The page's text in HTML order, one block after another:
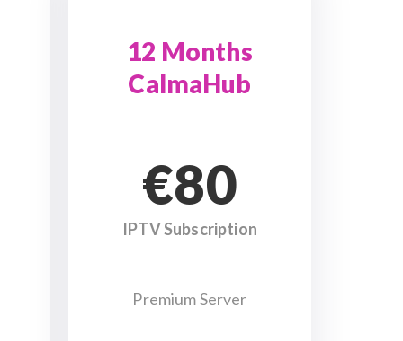
12 Months
CalmaHub
€80
IPTV Subscription
Premium Server